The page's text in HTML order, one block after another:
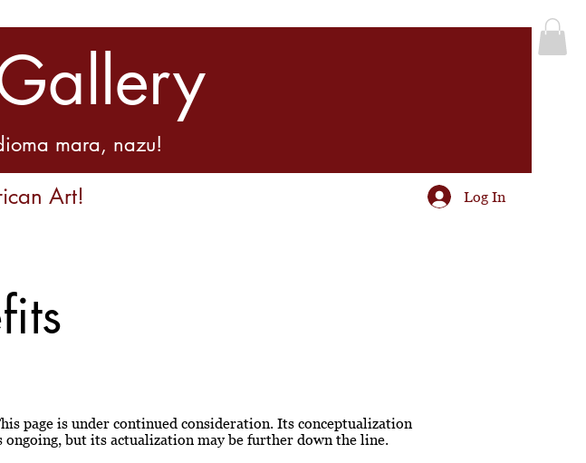
mara, nazu!
Art! Log In
page is under continued consideration. Its conceptualization
ongoing, but its actualization may be further down the line.